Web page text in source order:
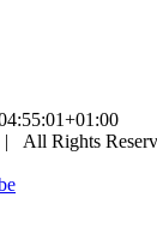
All Rights